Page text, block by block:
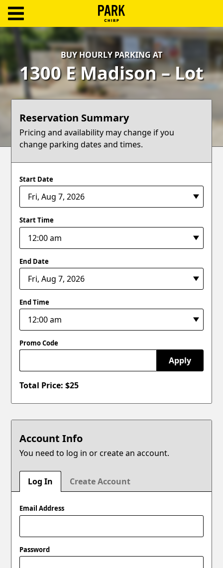
Log
Create
Account
Terms
Support
BUY HOURLY PARKING AT
1300 E Madison – Lot
Reservation Summary
Pricing and availability may change if you
change parking dates and times.
Start Date
Start Time
End Date
End Time
Promo Code
Apply
Total Price: $25
Account Info
You need to log in or create an account.
Log In Create Account
Email Address
Password